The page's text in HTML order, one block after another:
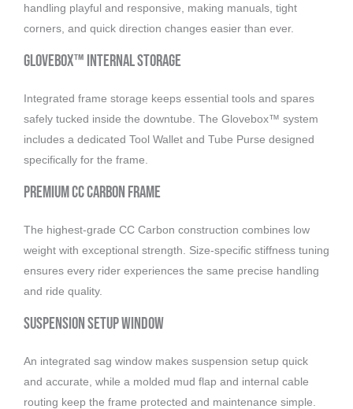
handling playful and responsive, making manuals, tight
corners, and quick direction changes easier than ever.
Glovebox™ Internal Storage
Integrated frame storage keeps essential tools and spares
safely tucked inside the downtube. The Glovebox™ system
includes a dedicated Tool Wallet and Tube Purse designed
specifically for the frame.
Premium CC Carbon Frame
The highest-grade CC Carbon construction combines low
weight with exceptional strength. Size-specific stiffness tuning
ensures every rider experiences the same precise handling
and ride quality.
Suspension Setup Window
An integrated sag window makes suspension setup quick
and accurate, while a molded mud flap and internal cable
routing keep the frame protected and maintenance simple.